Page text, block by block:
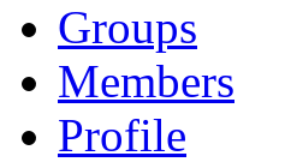
Groups
Members
Profile